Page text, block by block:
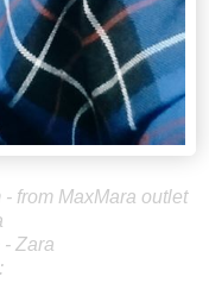
from MaxMara outlet
Zara